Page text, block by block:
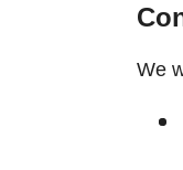
We